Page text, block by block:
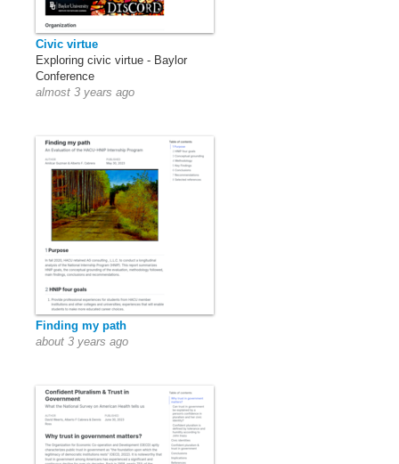
Civic virtue
Exploring civic virtue - Baylor
Conference
almost 3 years ago
Finding my path
about 3 years ago